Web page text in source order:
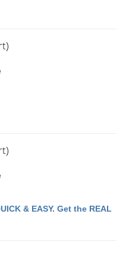
& EASY. Get the REAL